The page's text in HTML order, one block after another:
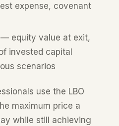
expense, covenant
— equity value at exit,
invested capital
scenarios
use the LBO
maximum price a
while still achieving